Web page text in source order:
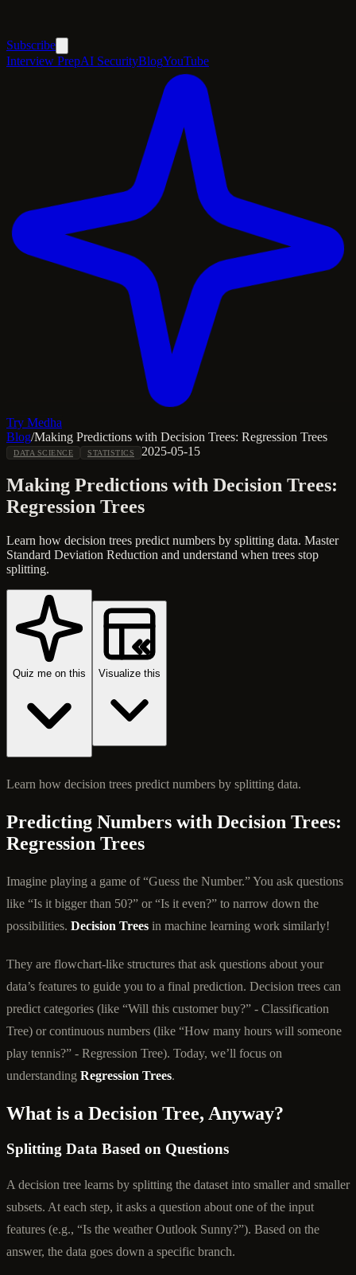
Subscribe
Interview PrepAI SecurityBlogYouTube
Try Medha
Blog/Making Predictions with Decision Trees: Regression Trees
DATA SCIENCE STATISTICS 2025-05-15
Making Predictions with Decision Trees:
Regression Trees
Learn how decision trees predict numbers by splitting data. Master
Standard Deviation Reduction and understand when trees stop
splitting.
Quiz me on this Visualize this
Learn how decision trees predict numbers by splitting data.
Predicting Numbers with Decision Trees:
Regression Trees
Imagine playing a game of “Guess the Number.” You ask questions
like “Is it bigger than 50?” or “Is it even?” to narrow down the
possibilities. Decision Trees in machine learning work similarly!
They are flowchart-like structures that ask questions about your
data’s features to guide you to a final prediction. Decision trees can
predict categories (like “Will this customer buy?” - Classification
Tree) or continuous numbers (like “How many hours will someone
play tennis?” - Regression Tree). Today, we’ll focus on
understanding Regression Trees.
What is a Decision Tree, Anyway?
Splitting Data Based on Questions
A decision tree learns by splitting the dataset into smaller and smaller
subsets. At each step, it asks a question about one of the input
features (e.g., “Is the weather Outlook Sunny?”). Based on the
answer, the data goes down a specific branch.